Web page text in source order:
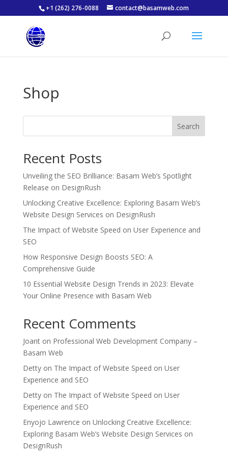
+1 (262) 276-0088 contact@basamweb.com
Shop
Search
Recent Posts
Unveiling the SEO Brilliance: Basam Web’s Spotlight
Release on DesignRush
Unlocking Creative Excellence: Exploring Basam Web’s
Website Design Services on DesignRush
The Impact of Website Speed on User Experience and
SEO
How Responsive Design Boosts SEO: A
Comprehensive Guide
10 Essential Website Design Trends in 2023: Elevate
Your Online Presence with Basam Web
Recent Comments
Joanton Professional Web Development Company –
Basam Web
Dettyon The Impact of Website Speed on User
Experience and SEO
Dettyon The Impact of Website Speed on User
Experience and SEO
Enyojo Lawrence on Unlocking Creative Excellence:
Exploring Basam Web’s Website Design Services on
DesignRush